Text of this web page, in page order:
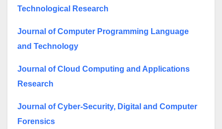
Technological Research
Journal of Computer Programming Language
and Technology
Journal of Cloud Computing and Applications
Research
Journal of Cyber-Security, Digital and Computer
Forensics